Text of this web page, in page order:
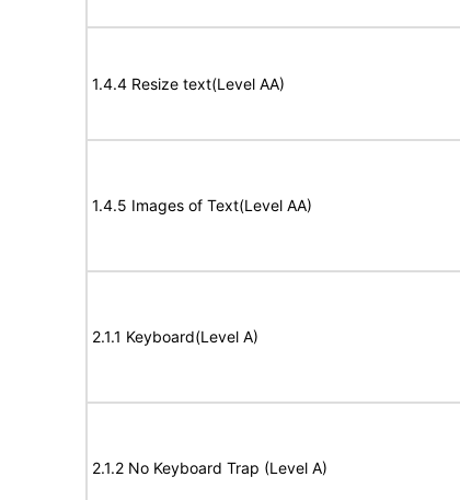
1.4.4 Resize text(Level AA)
1.4.5 Images of Text(Level AA)
2.1.1 Keyboard(Level A)
2.1.2 No Keyboard Trap (Level A)